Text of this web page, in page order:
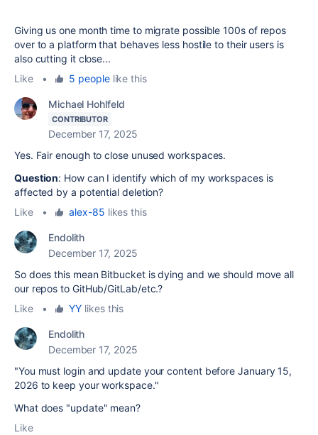
Giving us one month time to migrate possible 100s of repos
over to a platform that behaves less hostile to their users is
also cutting it close...
Like
• 5 peoplelike this
Michael Hohlfeld
CONTRIBUTOR
December 17, 2025
Yes. Fair enough to close unused workspaces.
Question: How can I identify which of my workspaces is
affected by a potential deletion?
Like
• alex-85 likes this
Endolith
December 17, 2025
So does this mean Bitbucket is dying and we should move all
our repos to GitHub/GitLab/etc.?
Like
• YY likes this
Endolith
December 17, 2025
"You must login and update your content before January 15,
2026 to keep your workspace."
What does "update" mean?
Like